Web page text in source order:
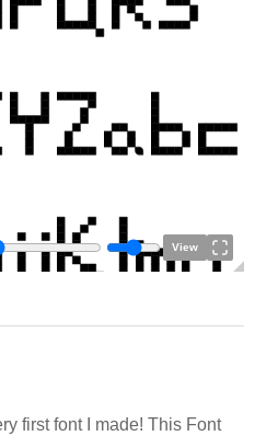
View
first font I made! This Font